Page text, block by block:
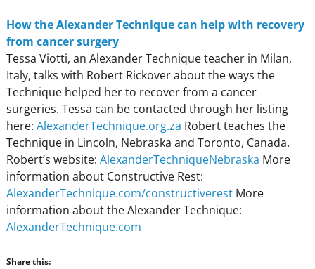
How the Alexander Technique can help with recovery
from cancer surgery
Tessa Viotti, an Alexander Technique teacher in Milan,
Italy, talks with Robert Rickover about the ways the
Technique helped her to recover from a cancer
surgeries. Tessa can be contacted through her listing
here: AlexanderTechnique.org.za Robert teaches the
Technique in Lincoln, Nebraska and Toronto, Canada.
Robert’s website: AlexanderTechniqueNebraska More
information about Constructive Rest:
AlexanderTechnique.com/constructiverestMore
information about the Alexander Technique:
AlexanderTechnique.com
Share this: